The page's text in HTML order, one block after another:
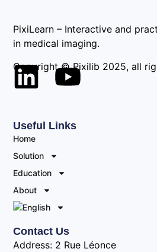
PixiLearn – Interactive and
in medical imaging.
Copyright © Pixilib 2025, all
Contact Us
Address: 2 Rue Léonce
Useful Links
Home
Solution
Education
About